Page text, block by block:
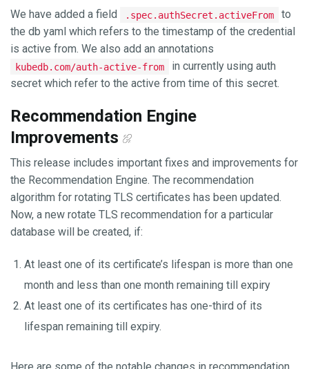
We have added a field .spec.authSecret.activeFrom
to
the db yaml which refers to the timestamp of the credential
is active from. We also add an annotations
kubedb.com/auth-active-from
in currently using auth
secret which refer to the active from time of this secret.
Recommendation Engine
Improvements
This release includes important fixes and improvements for
the Recommendation Engine. The recommendation
algorithm for rotating TLS certificates has been updated.
Now, a new rotate TLS recommendation for a particular
database will be created, if:
At least one of its certificate’s lifespan is more than one
month and less than one month remaining till expiry
At least one of its certificates has one-third of its
lifespan remaining till expiry.